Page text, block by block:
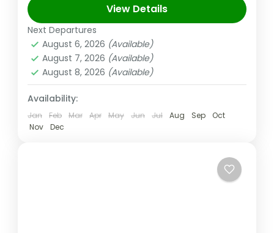
Dhabi City Tour With Baps Temple (SIC)
Tuesday to Sunday Tour Details:...
Abu Dhabi,
Easy
View Details
Next Departures
August 6, 2026 (Available)
August 7, 2026 (Available)
August 8, 2026 (Available)
Availability:
Jan Feb Mar Apr May Jun Jul Aug Sep
Oct
Nov
Dec